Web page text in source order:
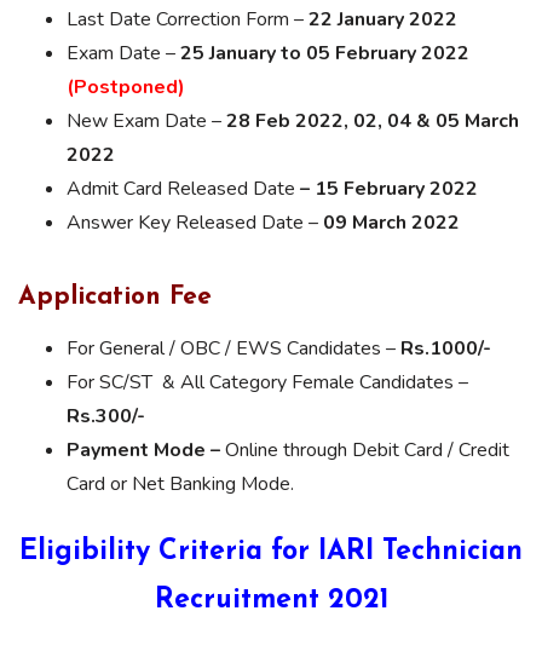
Last Date Correction Form –22 January 2022
Exam Date –25 January to 05 February 2022
(Postponed)
New Exam Date –28 Feb 2022, 02, 04 & 05 March
2022
Admit Card Released Date – 15 February 2022
Answer Key Released Date – 09 March 2022
Application Fee
For General / OBC / EWS Candidates – Rs.1000/-
For SC/ST & All Category Female Candidates –
Rs.300/-
Payment Mode –Online through Debit Card / Credit
Card or Net Banking Mode.
Eligibility Criteria for IARI Technician
Recruitment 2021